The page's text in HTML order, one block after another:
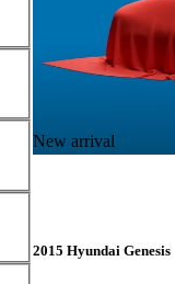
New arrival
2015 Hyundai Genesis